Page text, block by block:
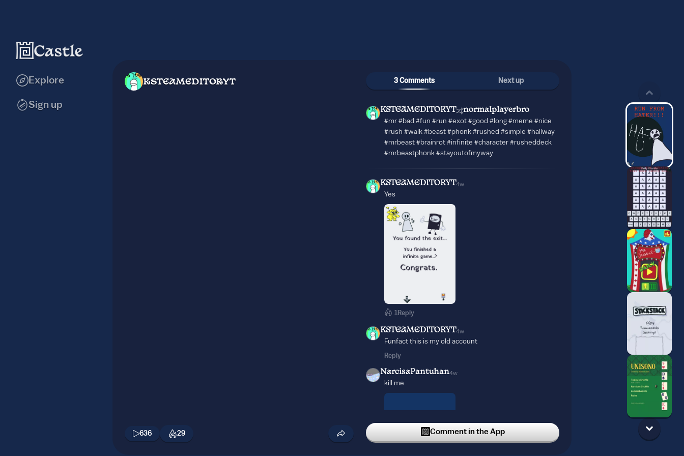
Explore
Sign up
KSTEAMEDITORYT
636 29
3 Comments Next up
KSTEAMEDITORYT normalplayerbro
#mr #bad #fun #run #exot #good #long #meme #nice
#rush #walk #beast #phonk #rushed #simple #hallway
#mrbeast #brainrot #infinite #character #rusheddeck
#mrbeastphonk #stayoutofmyway
KSTEAMEDITORYT4w
Yes
1 Reply
KSTEAMEDITORYT4w
Funfact this is my old account
Reply
NarcisaPantuhan4w
kill me
Comment in the App